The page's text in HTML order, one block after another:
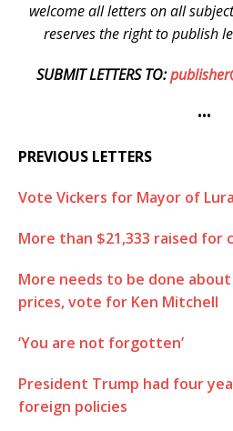
welcome all letters on all
reserves the right to publish
SUBMIT LETTERS TO:
•••
PREVIOUS LETTERS
Vote Vickers for Mayor of
More than $21,333 raised for
More needs to be done
prices, vote for Ken Mitchell
‘You are not forgotten’
President Trump had four
foreign policies